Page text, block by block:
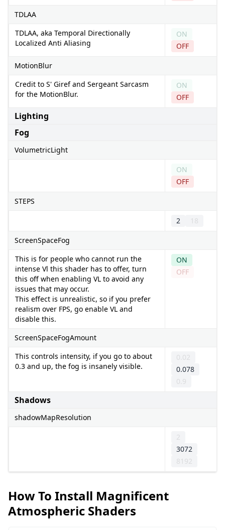
TDLAA
TDLAA, aka Temporal Directionally
Localized Anti Aliasing
ON
OFF
MotionBlur
Credit to S' Giref and Sergeant Sarcasm
for the MotionBlur.
ON
OFF
Lighting
Fog
VolumetricLight
ON
OFF
STEPS
2 18
ScreenSpaceFog
This is for people who cannot run the
intense Vl this shader has to offer, turn
this off when enabling VL to avoid any
issues that may occur.
This effect is unrealistic, so if you prefer
realism over FPS, go enable VL and
disable this.
ON
OFF
ScreenSpaceFogAmount
This controls intensity, if you go to about
0.3 and up, the fog is insanely visible.
0.02
0.078
0.9
Shadows
shadowMapResolution
2
3072
8192
How To Install Magnificent
Atmospheric Shaders